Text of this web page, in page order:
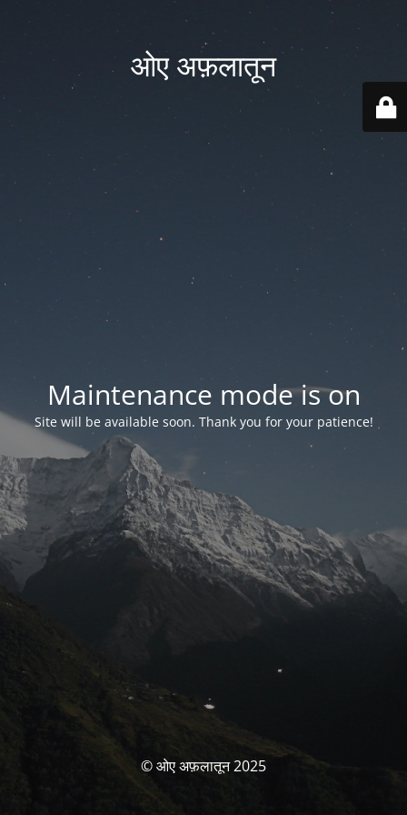
ओए अफ़लातून
Maintenance mode is on
Site will be available soon. Thank you for your patience!
© ओए अफ़लातून 2025